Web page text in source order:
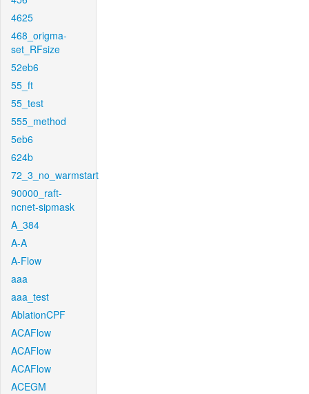
4625
468_origma-
set_RFsize
52eb6
55_ft
55_test
555_method
5eb6
624b
72_3_no_warmstart
90000_raft-
ncnet-sipmask
A_384
A-A
A-Flow
aaa
aaa_test
AblationCPF
ACAFlow
ACAFlow
ACAFlow
ACEGM